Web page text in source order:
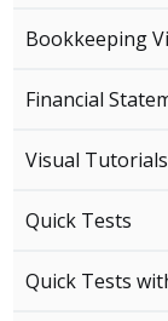
Bookkeeping
Financial
Visual Tutorials
Quick Tests
Quick Tests